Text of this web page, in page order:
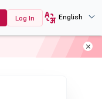
Log In English